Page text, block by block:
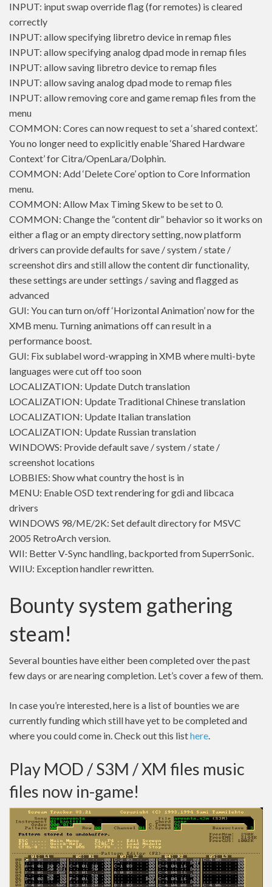
INPUT: input swap override flag (for remotes) is cleared
correctly
INPUT: allow specifying libretro device in remap files
INPUT: allow specifying analog dpad mode in remap files
INPUT: allow saving libretro device to remap files
INPUT: allow saving analog dpad mode to remap files
INPUT: allow removing core and game remap files from the
menu
COMMON: Cores can now request to set a ‘shared context’.
You no longer need to explicitly enable ‘Shared Hardware
Context’ for Citra/OpenLara/Dolphin.
COMMON: Add ‘Delete Core’ option to Core Information
menu.
COMMON: Allow Max Timing Skew to be set to 0.
COMMON: Change the “content dir” behavior so it works on
either a flag or an empty directory setting, now platform
drivers can provide defaults for save / system / state /
screenshot dirs and still allow the content dir functionality,
these settings are under settings / saving and flagged as
advanced
GUI: You can turn on/off ‘Horizontal Animation’ now for the
XMB menu. Turning animations off can result in a
performance boost.
GUI: Fix sublabel word-wrapping in XMB where multi-byte
languages were cut off too soon
LOCALIZATION: Update Dutch translation
LOCALIZATION: Update Traditional Chinese translation
LOCALIZATION: Update Italian translation
LOCALIZATION: Update Russian translation
WINDOWS: Provide default save / system / state /
screenshot locations
LOBBIES: Show what country the host is in
MENU: Enable OSD text rendering for gdi and libcaca
drivers
WINDOWS 98/ME/2K: Set default directory for MSVC
2005 RetroArch version.
WII: Better V-Sync handling, backported from SuperrSonic.
WIIU: Exception handler rewritten.
Bounty system gathering
steam!
Several bounties have either been completed over the past
few days or are nearing completion. Let’s cover a few of them.
In case you’re interested, here is a list of bounties we are
currently funding which still have yet to be completed and
where you could come in. Check out this listhere.
Play MOD / S3M / XM files music
files now in-game!